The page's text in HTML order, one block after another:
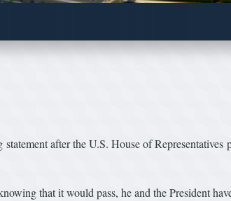
after the U.S. House of Representatives
that it would pass, he and the President